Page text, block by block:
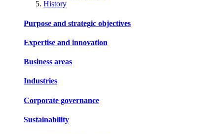
History
Purpose and strategic objectives
Expertise and innovation
Business areas
Industries
Corporate governance
Sustainability